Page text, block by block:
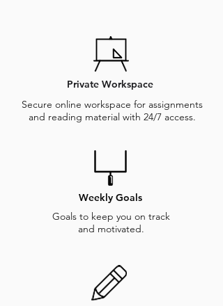
Private Workspace
Secure online workspace for assignments
and reading material with 24/7 access.
Weekly Goals
Goals to keep you on track
and motivated.